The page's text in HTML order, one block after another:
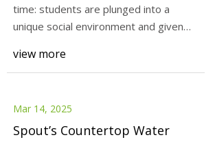
time: students are plunged into a
unique social environment and given
view more
Mar 14, 2025
Spout’s Countertop Water